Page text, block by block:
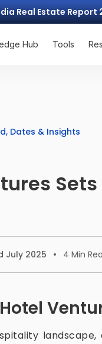
Real Estate Report
Hub Tools
Dates & Insights
Sets
July 2025 4 Min